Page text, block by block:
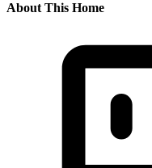
About This Home